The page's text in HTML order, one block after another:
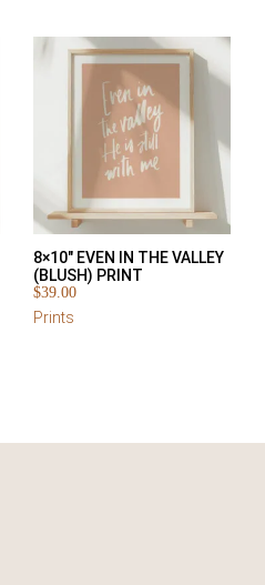
8×10″ EVEN IN THE VALLEY
(BLUSH) PRINT
$39.00
Prints